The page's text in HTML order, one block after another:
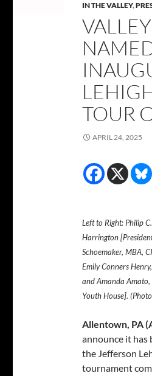
IN THE VALLEY,
TOUR
APRIL 24, 2025
Left to Right: Philip
Harrington
Schoemaker, MBA,
Emily Conners
and Amanda Amato,
Youth House].
Allentown, PA
announce it has
the Jefferson
tournament